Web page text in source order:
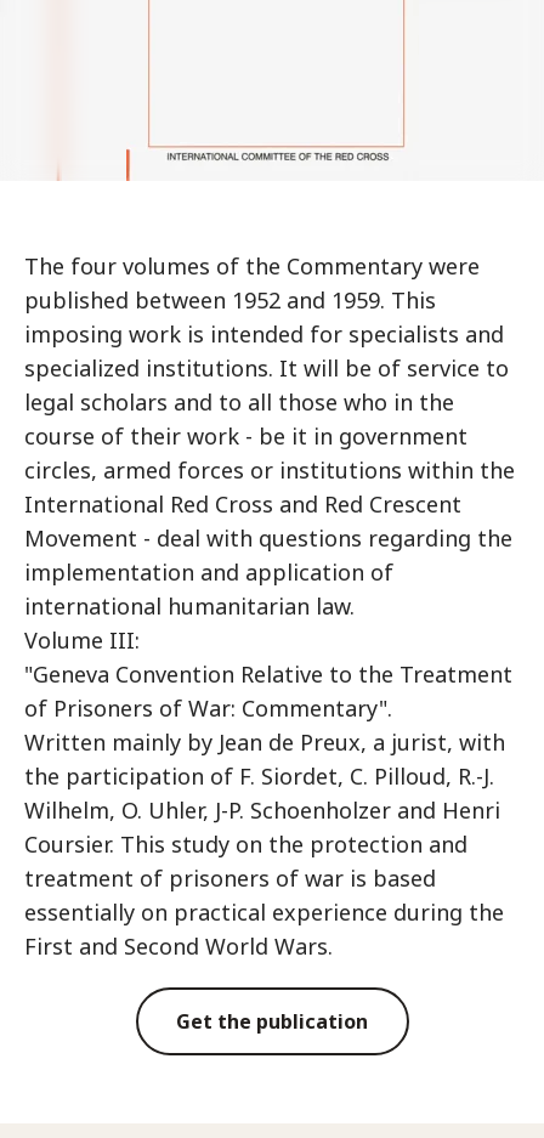
The four volumes of the Commentary were
published between 1952 and 1959. This
imposing work is intended for specialists and
specialized institutions. It will be of service to
legal scholars and to all those who in the
course of their work - be it in government
circles, armed forces or institutions within the
International Red Cross and Red Crescent
Movement - deal with questions regarding the
implementation and application of
international humanitarian law.
Volume III:
"Geneva Convention Relative to the Treatment
of Prisoners of War: Commentary".
Written mainly by Jean de Preux, a jurist, with
the participation of F. Siordet, C. Pilloud, R.-J.
Wilhelm, O. Uhler, J-P. Schoenholzer and Henri
Coursier. This study on the protection and
treatment of prisoners of war is based
essentially on practical experience during the
First and Second World Wars.
Get the publication